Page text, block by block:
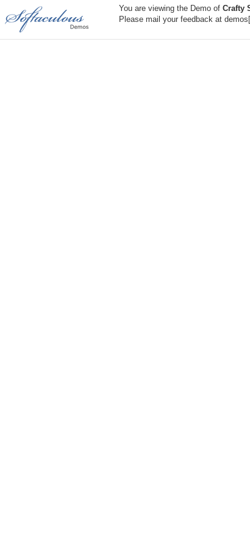
You are viewing the Demo of Crafty
Please mail your feedback at